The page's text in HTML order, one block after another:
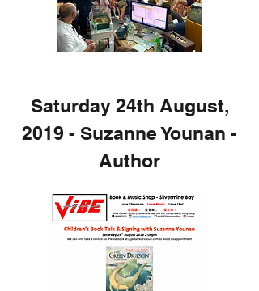
Saturday 24th August,
2019 - Suzanne Younan -
Author